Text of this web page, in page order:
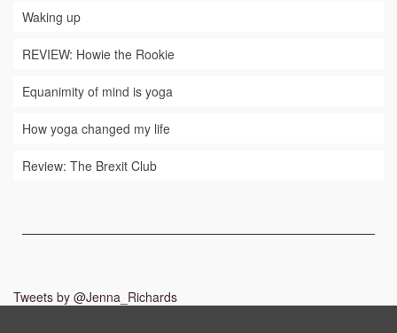
Waking up
REVIEW: Howie the Rookie
Equanimity of mind is yoga
How yoga changed my life
Review: The Brexit Club
Tweets by @Jenna_Richards